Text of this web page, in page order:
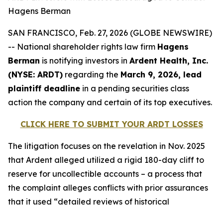
Hagens Berman
SAN FRANCISCO, Feb. 27, 2026 (GLOBE NEWSWIRE)
-- National shareholder rights law firm Hagens
Berman is notifying investors in Ardent Health, Inc.
(NYSE: ARDT) regarding the March 9, 2026, lead
plaintiff deadline in a pending securities class
action the company and certain of its top executives.
CLICK HERE TO SUBMIT YOUR ARDT LOSSES
The litigation focuses on the revelation in Nov. 2025
that Ardent alleged utilized a rigid 180-day cliff to
reserve for uncollectible accounts – a process that
the complaint alleges conflicts with prior assurances
that it used “detailed reviews of historical